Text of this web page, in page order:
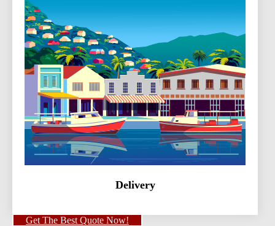
Delivery
Get The Best Quote Now!